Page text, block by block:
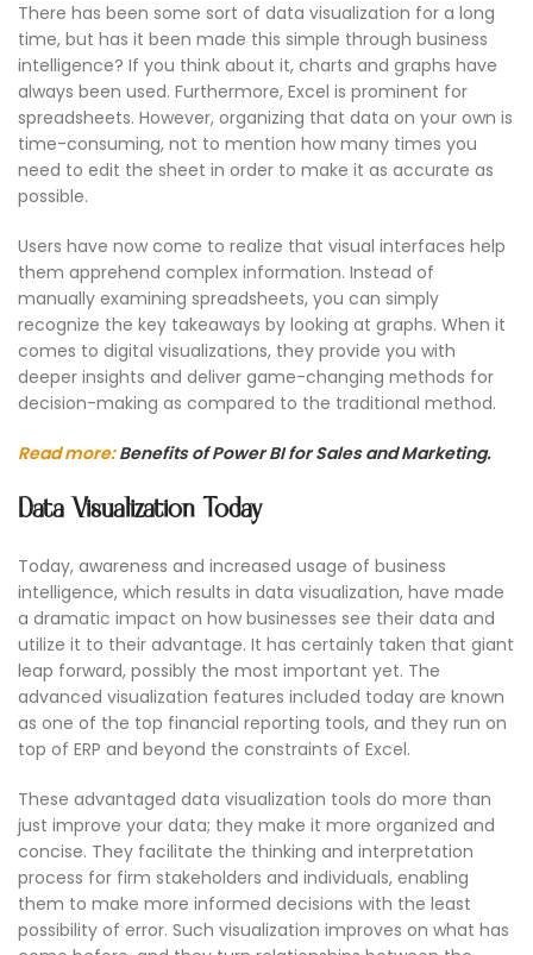
There has been some sort of data visualization for a long
time, but has it been made this simple through business
intelligence? If you think about it, charts and graphs have
always been used. Furthermore, Excel is prominent for
spreadsheets. However, organizing that data on your own is
time-consuming, not to mention how many times you
need to edit the sheet in order to make it as accurate as
possible.
Users have now come to realize that visual interfaces help
them apprehend complex information. Instead of
manually examining spreadsheets, you can simply
recognize the key takeaways by looking at graphs. When it
comes to digital visualizations, they provide you with
deeper insights and deliver game-changing methods for
decision-making as compared to the traditional method.
Read more:Benefits of Power BI for Sales and Marketing.
Data Visualization Today
Today, awareness and increased usage of business
intelligence, which results in data visualization, have made
a dramatic impact on how businesses see their data and
utilize it to their advantage. It has certainly taken that giant
leap forward, possibly the most important yet. The
advanced visualization features included today are known
as one of the top financial reporting tools, and they run on
top of ERP and beyond the constraints of Excel.
These advantaged data visualization tools do more than
just improve your data; they make it more organized and
concise. They facilitate the thinking and interpretation
process for firm stakeholders and individuals, enabling
them to make more informed decisions with the least
possibility of error. Such visualization improves on what has